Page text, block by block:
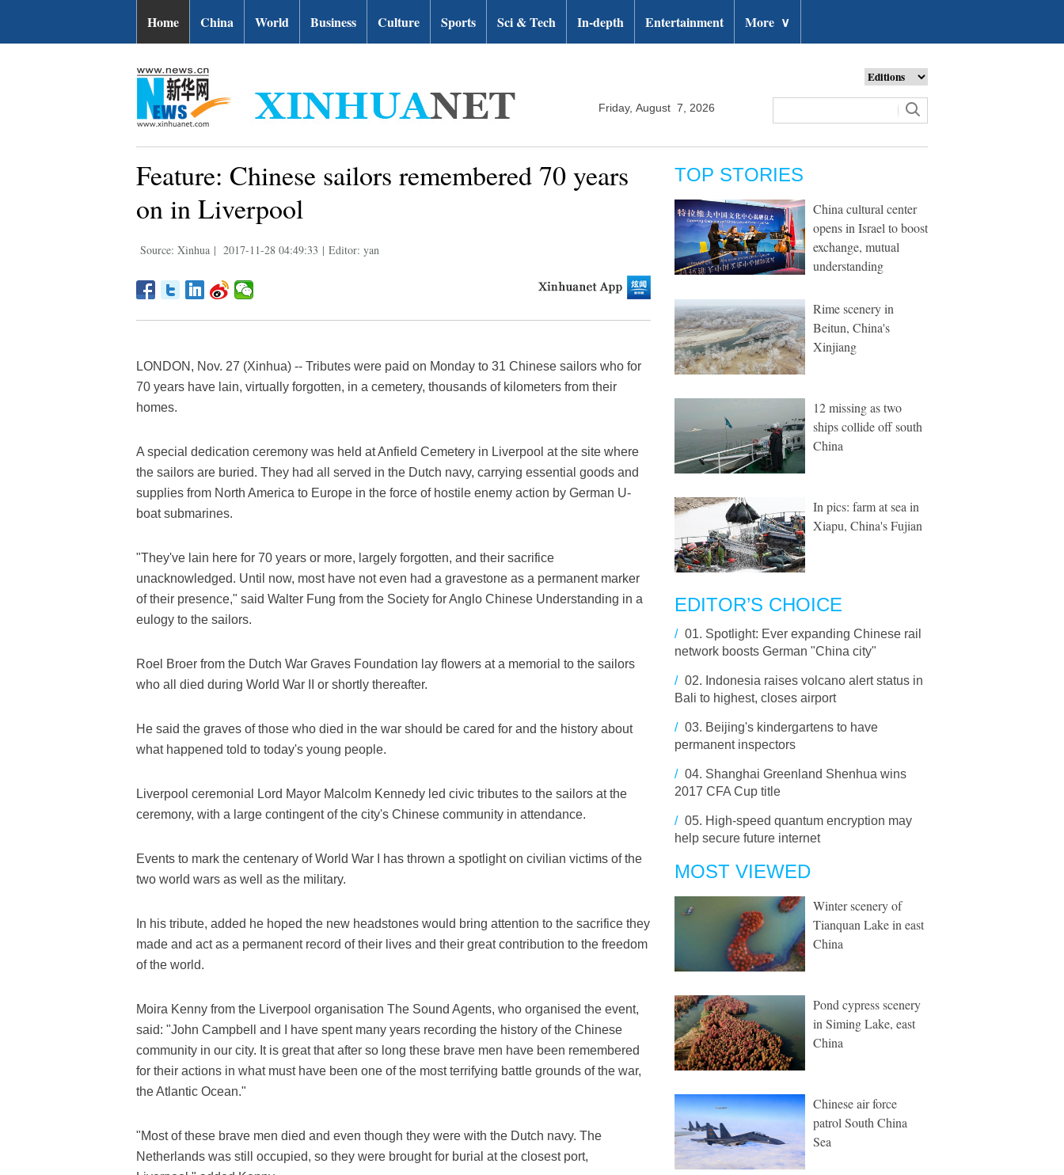
Home China World Business Culture Sports Sci & Tech In-depth Entertainment More ∨
Friday, August 7, 2026
Feature: Chinese sailors remembered 70 years
on in Liverpool
Source: Xinhua | 2017-11-28 04:49:33 | Editor: yan
LONDON, Nov. 27 (Xinhua) -- Tributes were paid on Monday to 31 Chinese sailors who for
70 years have lain, virtually forgotten, in a cemetery, thousands of kilometers from their
homes.
A special dedication ceremony was held at Anfield Cemetery in Liverpool at the site where
the sailors are buried. They had all served in the Dutch navy, carrying essential goods and
supplies from North America to Europe in the force of hostile enemy action by German U-
boat submarines.
"They've lain here for 70 years or more, largely forgotten, and their sacrifice
unacknowledged. Until now, most have not even had a gravestone as a permanent marker
of their presence," said Walter Fung from the Society for Anglo Chinese Understanding in a
eulogy to the sailors.
Roel Broer from the Dutch War Graves Foundation lay flowers at a memorial to the sailors
who all died during World War II or shortly thereafter.
He said the graves of those who died in the war should be cared for and the history about
what happened told to today's young people.
Liverpool ceremonial Lord Mayor Malcolm Kennedy led civic tributes to the sailors at the
ceremony, with a large contingent of the city's Chinese community in attendance.
Events to mark the centenary of World War I has thrown a spotlight on civilian victims of the
two world wars as well as the military.
In his tribute, added he hoped the new headstones would bring attention to the sacrifice they
made and act as a permanent record of their lives and their great contribution to the freedom
of the world.
Moira Kenny from the Liverpool organisation The Sound Agents, who organised the event,
said: "John Campbell and I have spent many years recording the history of the Chinese
community in our city. It is great that after so long these brave men have been remembered
for their actions in what must have been one of the most terrifying battle grounds of the war,
the Atlantic Ocean."
"Most of these brave men died and even though they were with the Dutch navy. The
Netherlands was still occupied, so they were brought for burial at the closest port,
TOP STORIES
China cultural center
opens in Israel to boost
exchange, mutual
understanding
Rime scenery in
Beitun, China's
Xinjiang
12 missing as two
ships collide off south
China
In pics: farm at sea in
Xiapu, China's Fujian
EDITOR’S CHOICE
/ 01. Spotlight: Ever expanding Chinese rail
network boosts German "China city"
/ 02. Indonesia raises volcano alert status in
Bali to highest, closes airport
/ 03. Beijing's kindergartens to have
permanent inspectors
/ 04. Shanghai Greenland Shenhua wins
2017 CFA Cup title
/ 05. High-speed quantum encryption may
help secure future internet
MOST VIEWED
Winter scenery of
Tianquan Lake in east
China
Pond cypress scenery
in Siming Lake, east
China
Chinese air force
patrol South China
Sea